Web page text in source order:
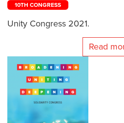
10TH CONGRESS
Unity Congress 2021.
Read